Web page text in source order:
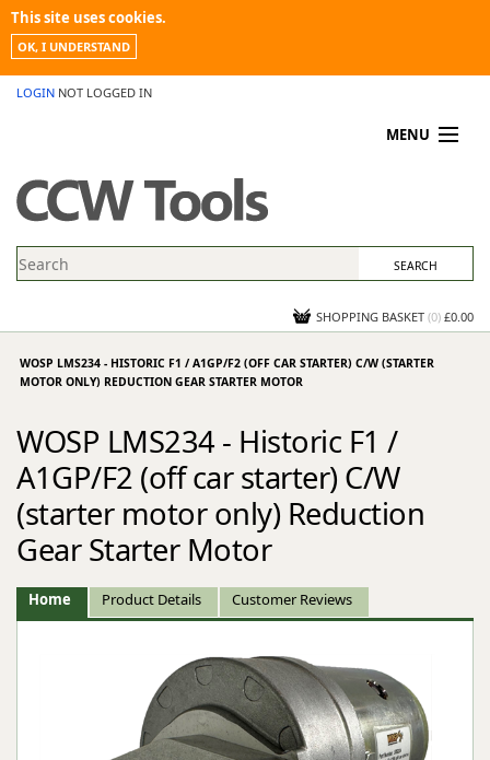
This site uses cookies.
OK, I UNDERSTAND
LOGIN NOT LOGGED IN
MENU
PROMOTIONS
NEWS
CONTACT US
SHOPPING BASKET (0) £0.00
WOSP LMS234 - HISTORIC F1 / A1GP/F2 (OFF CAR STARTER) C/W (STARTER
MOTOR ONLY) REDUCTION GEAR STARTER MOTOR
WOSP LMS234 - Historic F1 /
A1GP/F2 (off car starter) C/W
(starter motor only) Reduction
Gear Starter Motor
Home Product Details Customer Reviews